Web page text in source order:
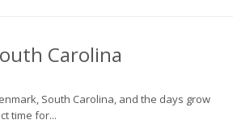
Carolina
South Carolina, and the days grow
time for...